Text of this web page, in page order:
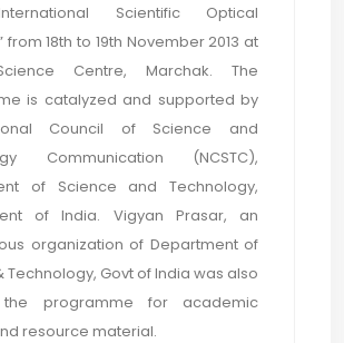
Scientific Optical
from 18th to 19th November 2013 at
Centre, Marchak. The
is catalyzed and supported by
Council of Science and
Communication (NCSTC),
of Science and Technology,
of India. Vigyan Prasar, an
organization of Department of
Technology, Govt of India was also
programme for academic
resource material.